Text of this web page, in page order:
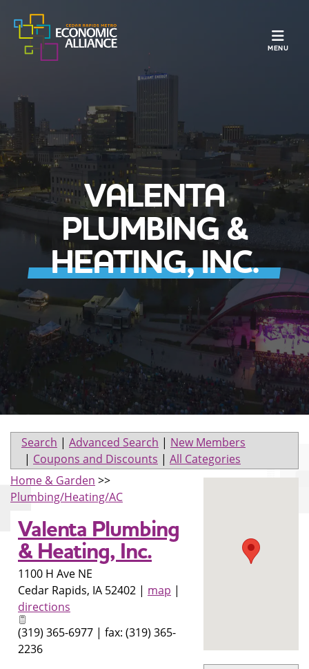
MENU
VALENTA
PLUMBING &
HEATING, INC.
Search | Advanced Search | New Members
| Coupons and Discounts | All Categories
Home & Garden >>
Plumbing/Heating/AC
Valenta Plumbing
& Heating, Inc.
1100 H Ave NE
Cedar Rapids, IA 52402 | map |
directions
(319) 365-6977 | fax: (319) 365-
2236